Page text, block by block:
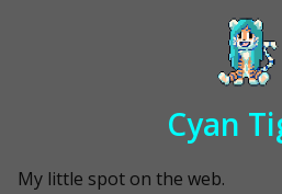
Cyan
My little spot on the web.